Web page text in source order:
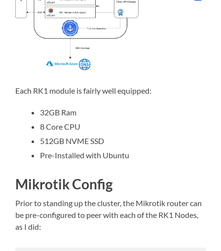
Each RK1 module is fairly well equipped:
32GB Ram
8 Core CPU
512GB NVME SSD
Pre-Installed with Ubuntu
Mikrotik Config
Prior to standing up the cluster, the Mikrotik router can
be pre-configured to peer with each of the RK1 Nodes,
as I did: